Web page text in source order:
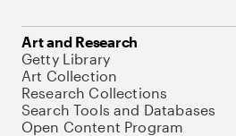
Art and Research
Getty Library
Art Collection
Research Collections
Search Tools and Databases
Open Content Program